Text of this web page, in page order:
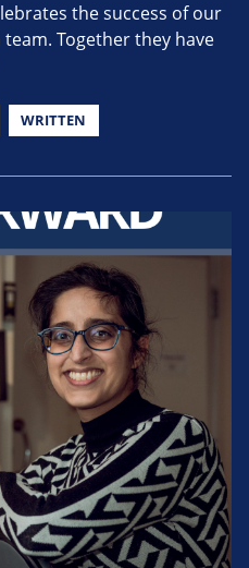
the success of our
Together they have
WRITTEN